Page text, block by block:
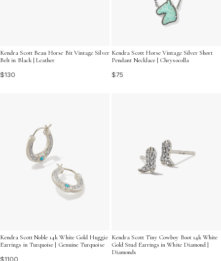
Kendra Scott Beau Horse Bit Vintage Silver
Belt in Black | Leather
$130
Kendra Scott Horse Vintage Silver Short
Pendant Necklace | Chrysocolla
$75
Kendra Scott Noble 14k White Gold Huggie
Earrings in Turquoise | Genuine Turquoise
$1100
Kendra Scott Tiny Cowboy Boot 14k White
Gold Stud Earrings in White Diamond |
Diamonds